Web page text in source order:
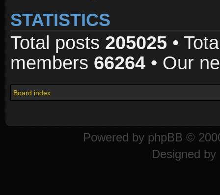
STATISTICS
Total posts 205025 •
members 66264 • Our
Board index
Powered by phpBB ©
Designed by